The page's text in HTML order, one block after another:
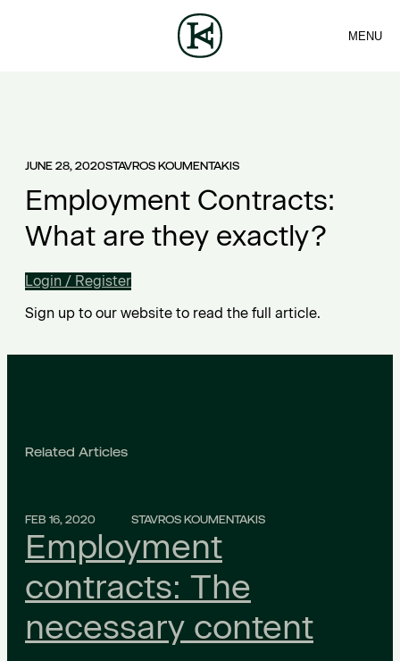
CONTACT
MENU
JUNE 28, 2020STAVROS KOUMENTAKIS
Employment Contracts:
What are they exactly?
Login / Register
Sign up to our website to read the full article.
Related Articles
FEB 16, 2020 STAVROS KOUMENTAKIS
Employment
contracts: The
necessary content